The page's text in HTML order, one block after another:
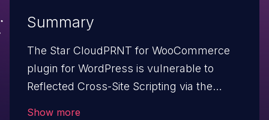
Summary
The Star CloudPRNT for WooCommerce
plugin for WordPress is vulnerable to
Reflected Cross-Site Scripting via the
Show more